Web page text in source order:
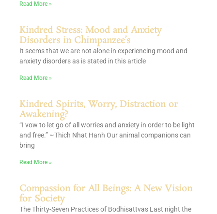
Read More »
Kindred Stress: Mood and Anxiety
Disorders in Chimpanzee’s
It seems that we are not alone in experiencing mood and
anxiety disorders as is stated in this article
Read More »
Kindred Spirits, Worry, Distraction or
Awakening?
“I vow to let go of all worries and anxiety in order to be light
and free.” ~Thich Nhat Hanh Our animal companions can
bring
Read More »
Compassion for All Beings: A New Vision
for Society
The Thirty-Seven Practices of Bodhisattvas Last night the